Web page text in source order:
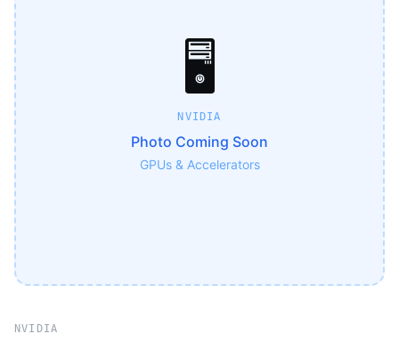
🖥️
NVIDIA
Photo Coming Soon
GPUs & Accelerators
NVIDIA